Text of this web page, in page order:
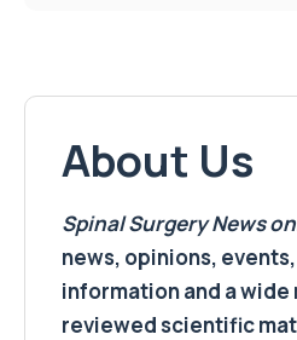
About Us
Spinal Surgery News
news, opinions,
information and a
reviewed scientific